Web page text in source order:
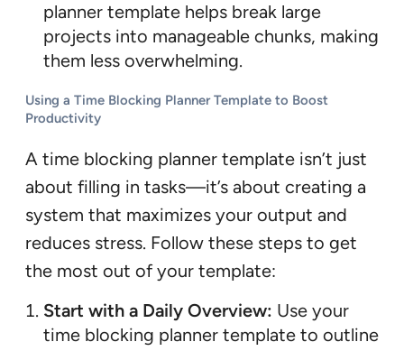
planner template helps break large
projects into manageable chunks, making
them less overwhelming.
Using a Time Blocking Planner Template to Boost
Productivity
A time blocking planner template isn’t just
about filling in tasks—it’s about creating a
system that maximizes your output and
reduces stress. Follow these steps to get
the most out of your template:
Start with a Daily Overview: Use your
time blocking planner template to outline